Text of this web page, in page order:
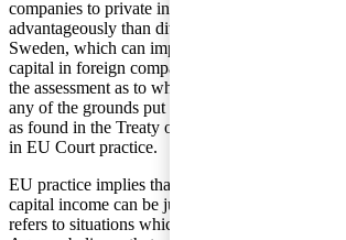
companies to private individuals in Sweden are
advantageously than dividends from companies
Sweden, which can imply that individuals
capital in foreign companies. The next issue was,
the assessment as to whether the rule can be
any of the grounds put forward by the Tax
as found in the Treaty on the Functioning of the
in EU Court practice.
EU practice implies that differing tax rules for
capital income can be justified if the difference in
refers to situations which are not objectively